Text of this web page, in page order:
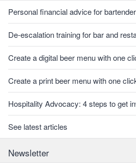
Personal financial advice for
De-escalation training for bar and
Create a digital beer menu with one
Create a print beer menu with one
Hospitality Advocacy: 4 steps to get
See latest articles
Newsletter